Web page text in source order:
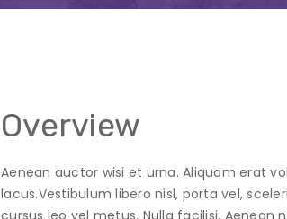
Overview
Aenean auctor wisi et urna. Aliquam erat
lacus.Vestibulum libero nisl, porta vel,
cursus leo vel metus. Nulla facilisi.